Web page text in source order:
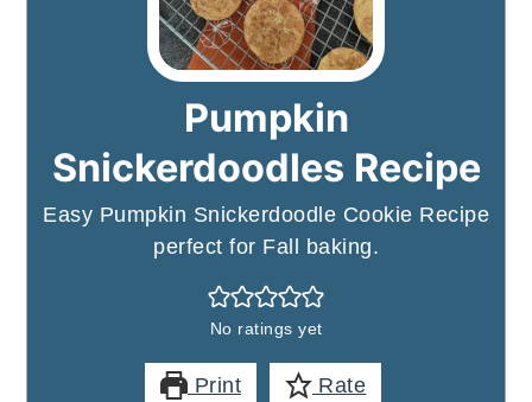
Pumpkin
Snickerdoodles Recipe
Easy Pumpkin Snickerdoodle Cookie Recipe
perfect for Fall baking.
No ratings yet
Print Rate